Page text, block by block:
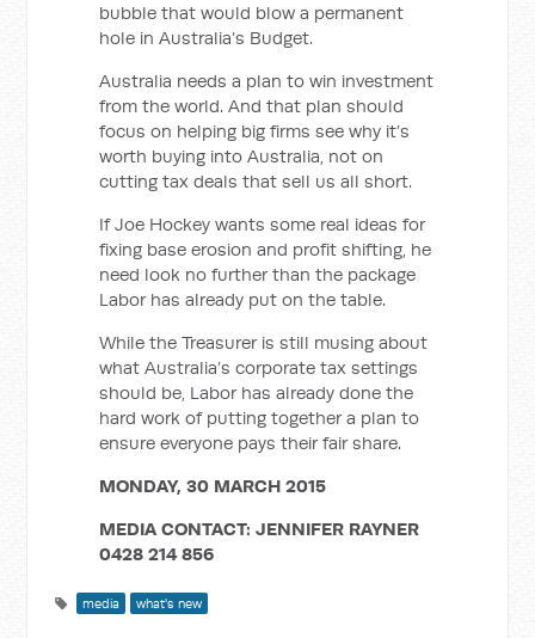
bubble that would blow a permanent
hole in Australia’s Budget.
Australia needs a plan to win investment
from the world. And that plan should
focus on helping big firms see why it’s
worth buying into Australia, not on
cutting tax deals that sell us all short.
If Joe Hockey wants some real ideas for
fixing base erosion and profit shifting, he
need look no further than the package
Labor has already put on the table.
While the Treasurer is still musing about
what Australia’s corporate tax settings
should be, Labor has already done the
hard work of putting together a plan to
ensure everyone pays their fair share.
MONDAY, 30 MARCH 2015
MEDIA CONTACT: JENNIFER RAYNER
0428 214 856
media what's new